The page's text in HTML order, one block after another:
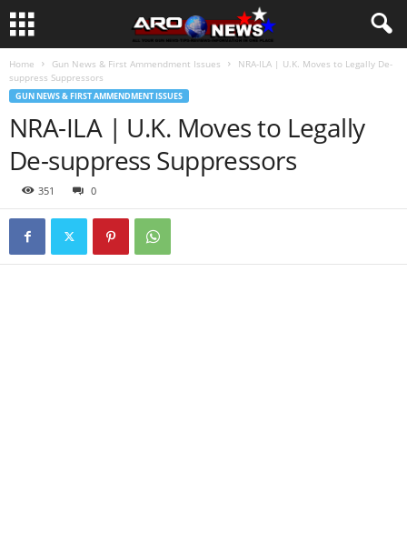
Home Gun News & First Ammendment Issues
NRA-ILA | U.K. Moves to Legally De-
suppress Suppressors
GUN NEWS & FIRST AMMENDMENT ISSUES
NRA-ILA | U.K. Moves to Legally
De-suppress Suppressors
351 0